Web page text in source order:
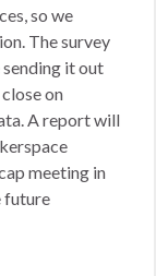
so we
The survey
it out
on
A report will
meeting in
future